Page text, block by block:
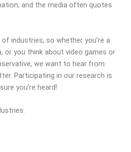
and the media often quotes
industries, so whether you’re a
or you think about video games or
we want to hear from
Participating in our research is
you’re heard!